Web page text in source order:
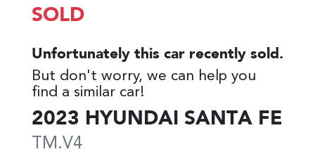
SOLD
Unfortunately this car recently sold.
But don't worry, we can help you
find a similar car!
2023 HYUNDAI SANTA FE
TM.V4